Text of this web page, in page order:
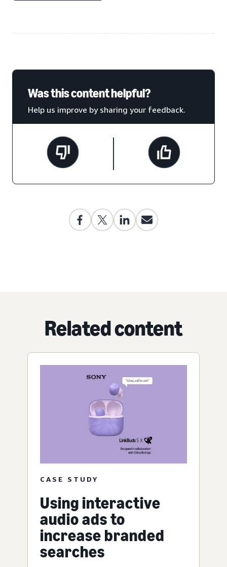
Was this content helpful?
Help us improve by sharing your feedback.
Related content
CASE STUDY
Using interactive
audio ads to
increase branded
searches